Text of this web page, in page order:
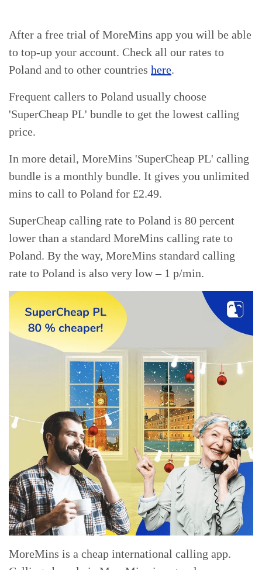
After a free trial of MoreMins app you will be able
to top-up your account. Check all our rates to
Poland and to other countries here.
Frequent callers to Poland usually choose
'SuperCheap PL' bundle to get the lowest calling
price.
In more detail, MoreMins 'SuperCheap PL' calling
bundle is a monthly bundle. It gives you unlimited
mins to call to Poland for £2.49.
SuperCheap calling rate to Poland is 80 percent
lower than a standard MoreMins calling rate to
Poland. By the way, MoreMins standard calling
rate to Poland is also very low – 1 p/min.
MoreMins is a cheap international calling app.